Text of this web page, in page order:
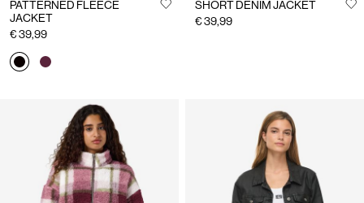
PATTERNED FLEECE
JACKET
€ 39,99
SHORT DENIM JACKET
€ 39,99